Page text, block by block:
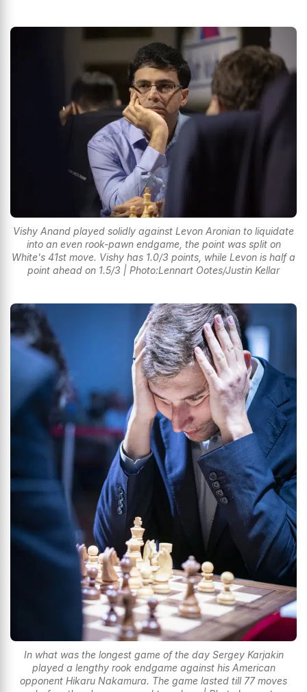
Vishy Anand played solidly against Levon Aronian to liquidate
into an even rook-pawn endgame, the point was split on
White's 41st move. Vishy has 1.0/3 points, while Levon is half a
point ahead on 1.5/3 | Photo:Lennart Ootes/Justin Kellar
In what was the longest game of the day Sergey Karjakin
played a lengthy rook endgame against his American
opponent Hikaru Nakamura. The game lasted till 77 moves